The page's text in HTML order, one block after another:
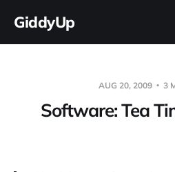
GiddyUp
AUG 20, 2009 3
Software: Tea